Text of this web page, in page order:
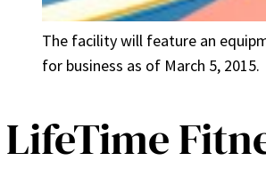
The facility will feature an
for business as of March 5, 2015.
LifeTime